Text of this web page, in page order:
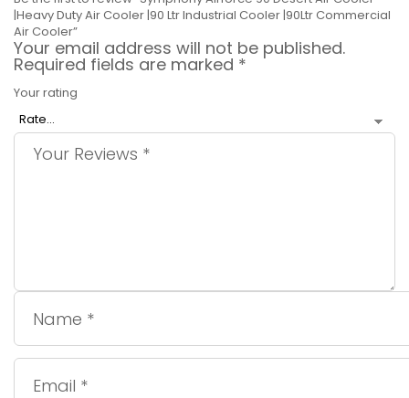
|Heavy Duty Air Cooler |90 Ltr Industrial Cooler |90Ltr Commercial
Air Cooler”
Your email address will not be published.
Required fields are marked *
Your rating